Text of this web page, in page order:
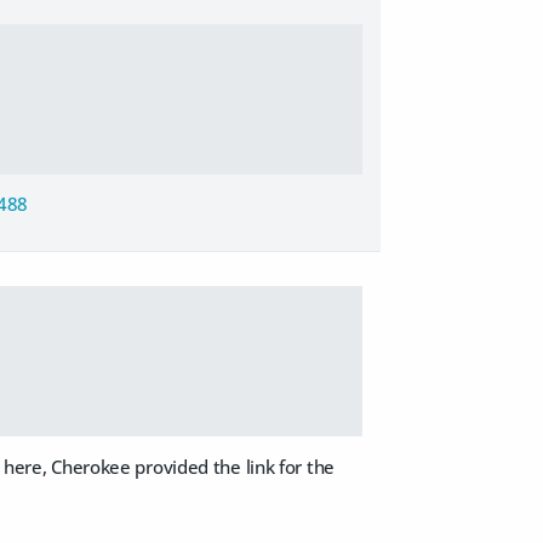
Cherokee provided the link for the